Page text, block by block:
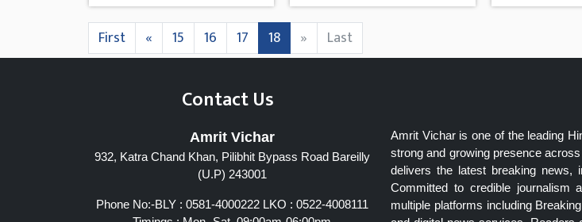
First « 15 16 17 18 » Last
Contact Us
Amrit Vichar
932, Katra Chand Khan, Pilibhit Bypass Road Bareilly
(U.P) 243001
Phone No:-BLY : 0581-4000222 LKO : 0522-4008111
Amrit Vichar is one of the leading
strong and growing presence
delivers the latest breaking news,
Committed to credible journalism
multiple platforms including